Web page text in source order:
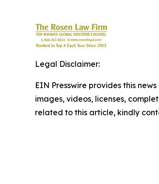
Legal Disclaimer:
EIN Presswire provides this
images, videos, licenses,
related to this article, kindly